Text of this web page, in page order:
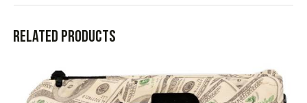
Related products